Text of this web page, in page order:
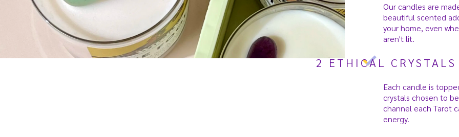
Our candles are
beautiful scented
your home, even
aren't lit.
2 ETHICAL CRYSTALS
Each candle is
crystals chosen to
channel each Tarot
energy.